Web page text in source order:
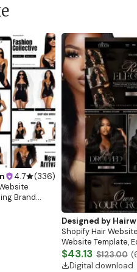
4.7 (336)
Brand
theme
Designed by
Shopify Hair
Website Template,
Banner, Premade
$43.13 $123.00 (
Digital download